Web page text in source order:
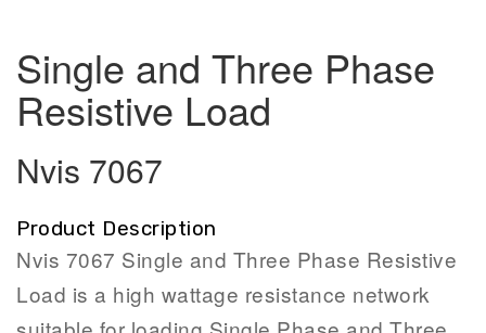
Single and Three Phase
Resistive Load
Nvis 7067
Product Description
Nvis 7067 Single and Three Phase Resistive
Load is a high wattage resistance network